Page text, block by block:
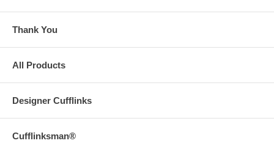
Thank You
All Products
Designer Cufflinks
Cufflinksman®